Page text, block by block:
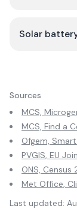
Solar
Sources
MCS,
MCS, Find a
Ofgem,
PVGIS, EU
ONS, Census
Met Office,
Last updated: